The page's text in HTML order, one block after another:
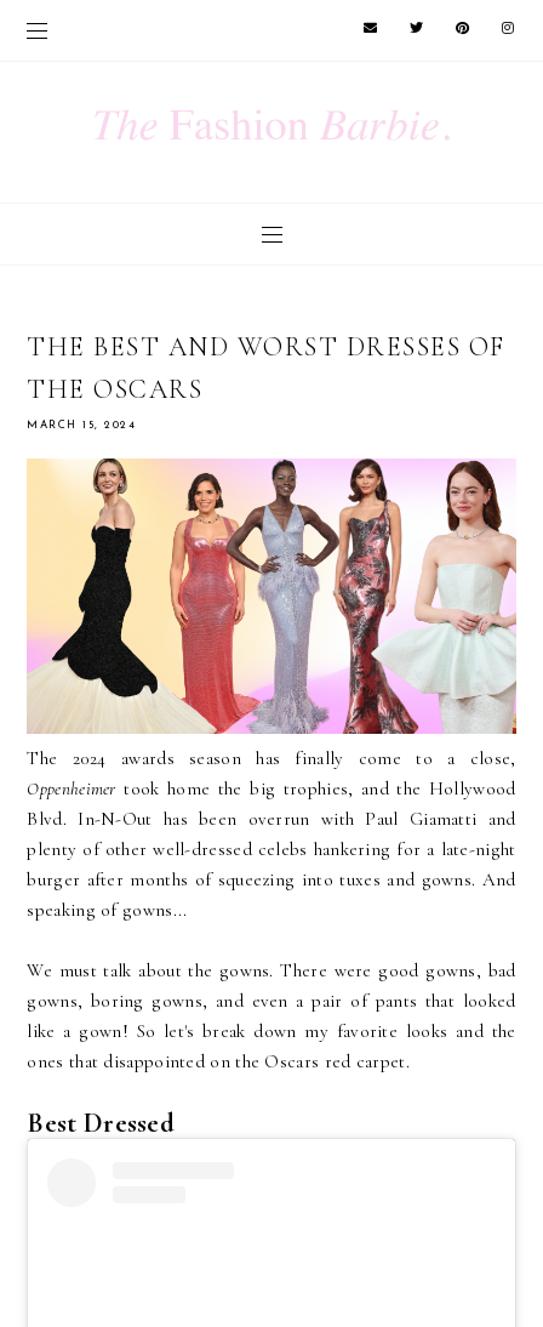
THE BEST AND WORST DRESSES OF
THE OSCARS
MARCH 15, 2024
The 2024 awards season has finally come to a close,
Oppenheimertook home the big trophies, and the Hollywood
Blvd. In-N-Out has been overrun with Paul Giamatti and
plenty of other well-dressed celebs hankering for a late-night
burger after months of squeezing into tuxes and gowns. And
speaking of gowns...
We must talk about the gowns. There were good gowns, bad
gowns, boring gowns, and even a pair of pants that looked
like a gown! So let's break down my favorite looks and the
ones that disappointed on the Oscars red carpet.
Best Dressed